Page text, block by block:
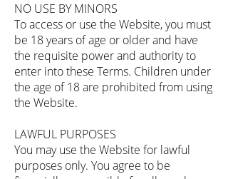
NO USE BY MINORS
To access or use the Website, you must
be 18 years of age or older and have
the requisite power and authority to
enter into these Terms. Children under
the age of 18 are prohibited from using
the Website.
LAWFUL PURPOSES
You may use the Website for lawful
purposes only. You agree to be